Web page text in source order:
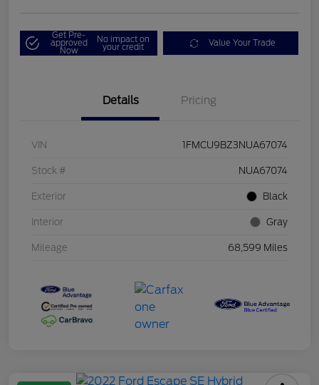
Get Pre-
approved
Now
No impact on
your credit Value Your Trade
Details Pricing
VIN 1FMCU9BZ3NUA67074
Stock # NUA67074
Exterior Black
Interior Gray
Mileage 68,599 Miles